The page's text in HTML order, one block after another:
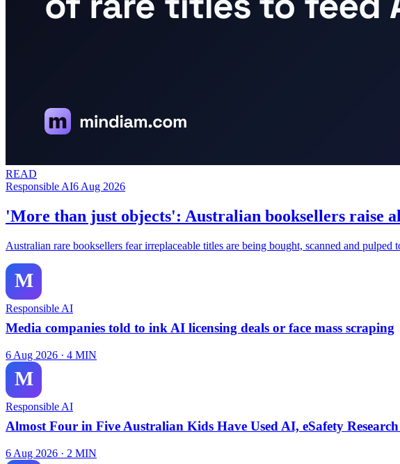
READ
Responsible AI6 Aug 2026
'More than just objects': Australian booksellers raise
Australian rare booksellers fear irreplaceable titles are being bought, scanned and
M
Responsible AI
Media companies told to ink AI licensing deals or face mass scraping
6 Aug 2026 · 4 MIN
M
Responsible AI
Almost Four in Five Australian Kids Have Used AI, eSafety
6 Aug 2026 · 2 MIN